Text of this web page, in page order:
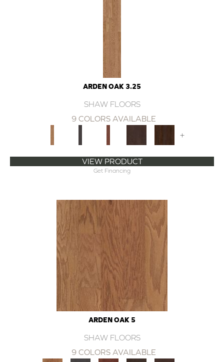
ARDEN OAK 3.25
SHAW FLOORS
9 COLORS AVAILABLE
+
VIEW PRODUCT
Get Financing
ARDEN OAK 5
SHAW FLOORS
9 COLORS AVAILABLE